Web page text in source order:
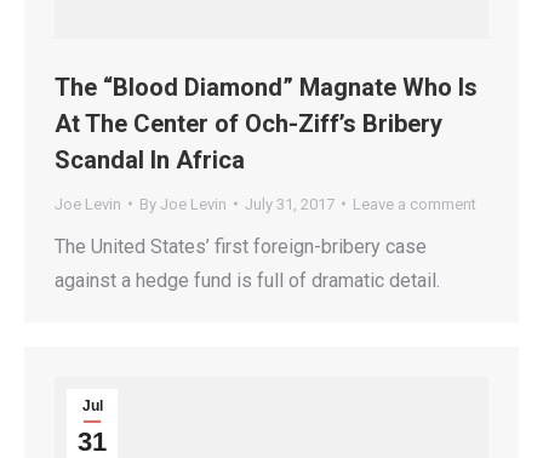
The “Blood Diamond” Magnate Who Is
At The Center of Och-Ziff’s Bribery
Scandal In Africa
Joe Levin By Joe Levin July 31, 2017 Leave a comment
The United States’ first foreign-bribery case
against a hedge fund is full of dramatic detail.
Jul
31